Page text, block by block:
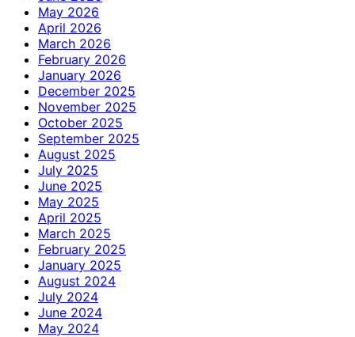
May 2026
April 2026
March 2026
February 2026
January 2026
December 2025
November 2025
October 2025
September 2025
August 2025
July 2025
June 2025
May 2025
April 2025
March 2025
February 2025
January 2025
August 2024
July 2024
June 2024
May 2024